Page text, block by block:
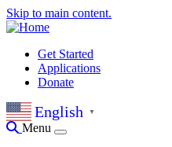
Skip to main content.
Get Started
Applications
Donate
English ▼
Menu